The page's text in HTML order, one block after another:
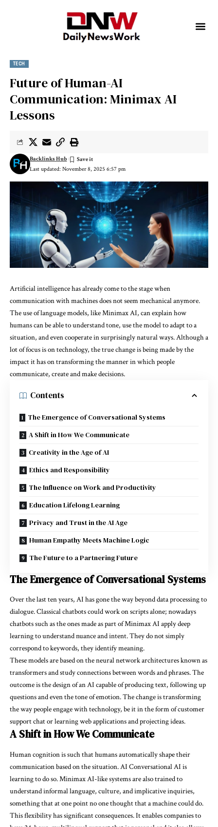
TECH
Future of Human-AI
Communication: Minimax AI
Lessons
Last updated: November 8, 2025 6:57 pm
Backlinks Hub
Artificial intelligence has already come to the stage when
communication with machines does not seem mechanical anymore.
The use of language models, likeMinimax AI, can explain how
humans can be able to understand tone, use the model to adapt to a
situation, and even cooperate in surprisingly natural ways. Although a
lot of focus is on technology, the true change is being made by the
impact it has on transforming the manner in which people
communicate, create and make decisions.
Contents
The Emergence of Conversational Systems
A Shift in How We Communicate
Creativity in the Age of AI
Ethics and Responsibility
The Influence on Work and Productivity
Education Lifelong Learning
Privacy and Trust in the AI Age
Human Empathy Meets Machine Logic
The Future to a Partnering Future
The Emergence of Conversational Systems
Over the last ten years, AI has gone the way beyond data processing to
dialogue. Classical chatbots could work on scripts alone; nowadays
chatbots such as the ones made as part of Minimax AI apply deep
learning to understand nuance and intent. They do not simply
correspond to keywords, they identify meaning.
These models are based on the neural network architectures known as
transformers and study connections between words and phrases. The
outcome is the design of an AI capable of producing text, following up
questions and even the tone of emotion. The change is transforming
the way people engage with technology, be it in the form of customer
support chat or learning web applications and projecting ideas.
A Shift in How We Communicate
Human cognition is such that humans automatically shape their
communication based on the situation. AI Conversational AI is
learning to do so. Minimax AI-like systems are also trained to
understand informal language, culture, and implicative inquiries,
something that at one point no one thought that a machine could do.
This flexibility has significant consequences. It enables companies to